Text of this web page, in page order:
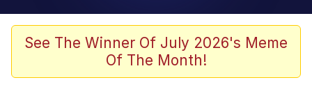
Memes
Shakira On the Computer
See The Winner Of July 2026's Meme
Of The Month!